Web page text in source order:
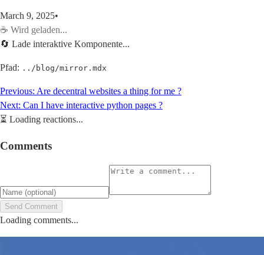
March 9, 2025•
☕ Wird geladen...
🔄 Lade interaktive Komponente...
Pfad: ../blog/mirror.mdx
Previous: Are decentral websites a thing for me ?
Next: Can I have interactive python pages ?
⏳ Loading reactions...
Comments
Send Comment
Loading comments...